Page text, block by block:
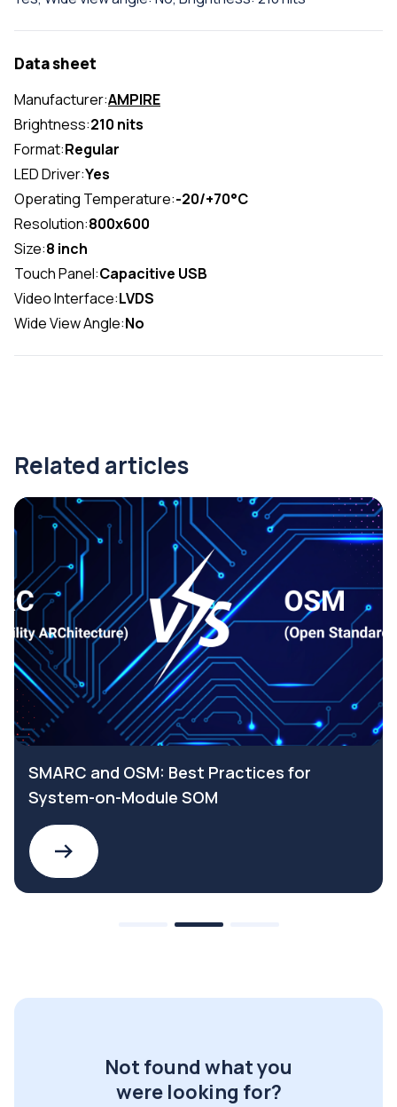
Data sheet
Manufacturer:AMPIRE
Brightness:210 nits
Format:Regular
LED Driver:Yes
Operating Temperature:-20/+70°C
Resolution:800x600
Size:8 inch
Touch Panel:Capacitive USB
Video Interface:LVDS
Wide View Angle:No
Related articles
SMARC and OSM: Best Practices for
System-on-Module SOM
Not found what you
were looking for?